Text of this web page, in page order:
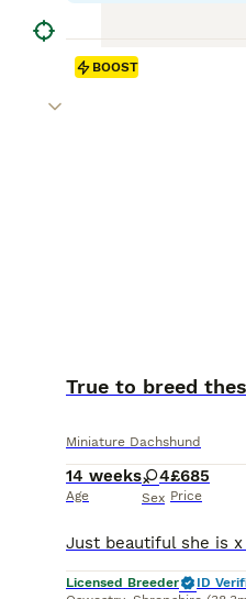
BOOST
True to breed
Miniature Dachshund
14 weeks
Age
4
Sex
£685
Price
Licensed Breeder
ID